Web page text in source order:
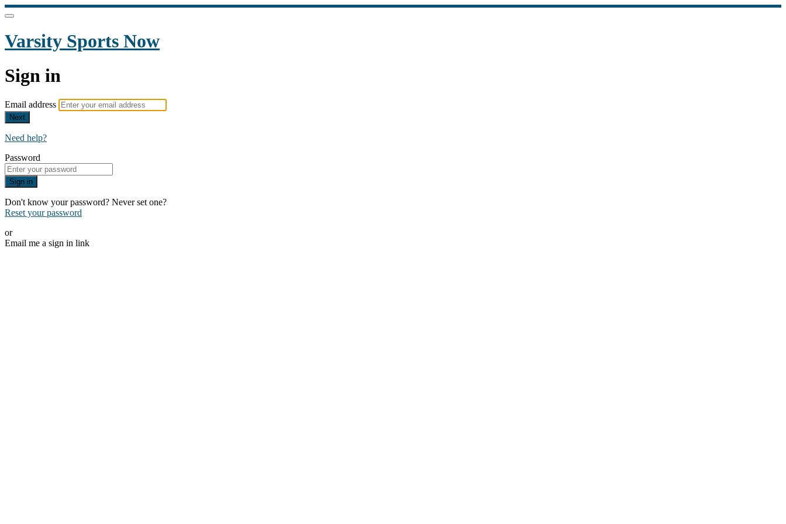
Varsity Sports Now
Sign in
Email address
Next
Need help?
Password
Sign in
Don't know your password? Never set one?
Reset your password
or
Email me a sign in link